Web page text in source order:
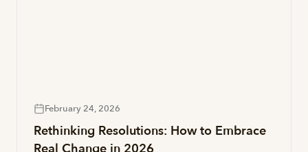
February 24, 2026
Rethinking Resolutions: How to Embrace